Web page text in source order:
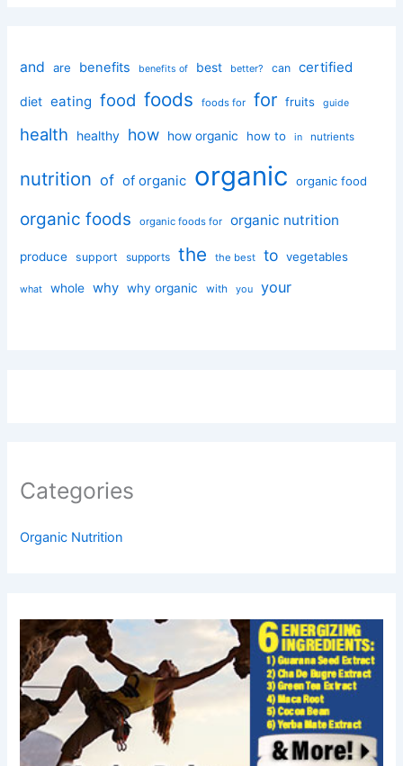
and are benefits benefits of best better? can certified
diet eating food foods foods for for fruits guide
health healthy how how organic how to in nutrients
nutrition of of organic organic organic food
organic foods organic foods for organic nutrition
produce support supports the the best to vegetables
what whole why why organic with you your
Categories
Organic Nutrition